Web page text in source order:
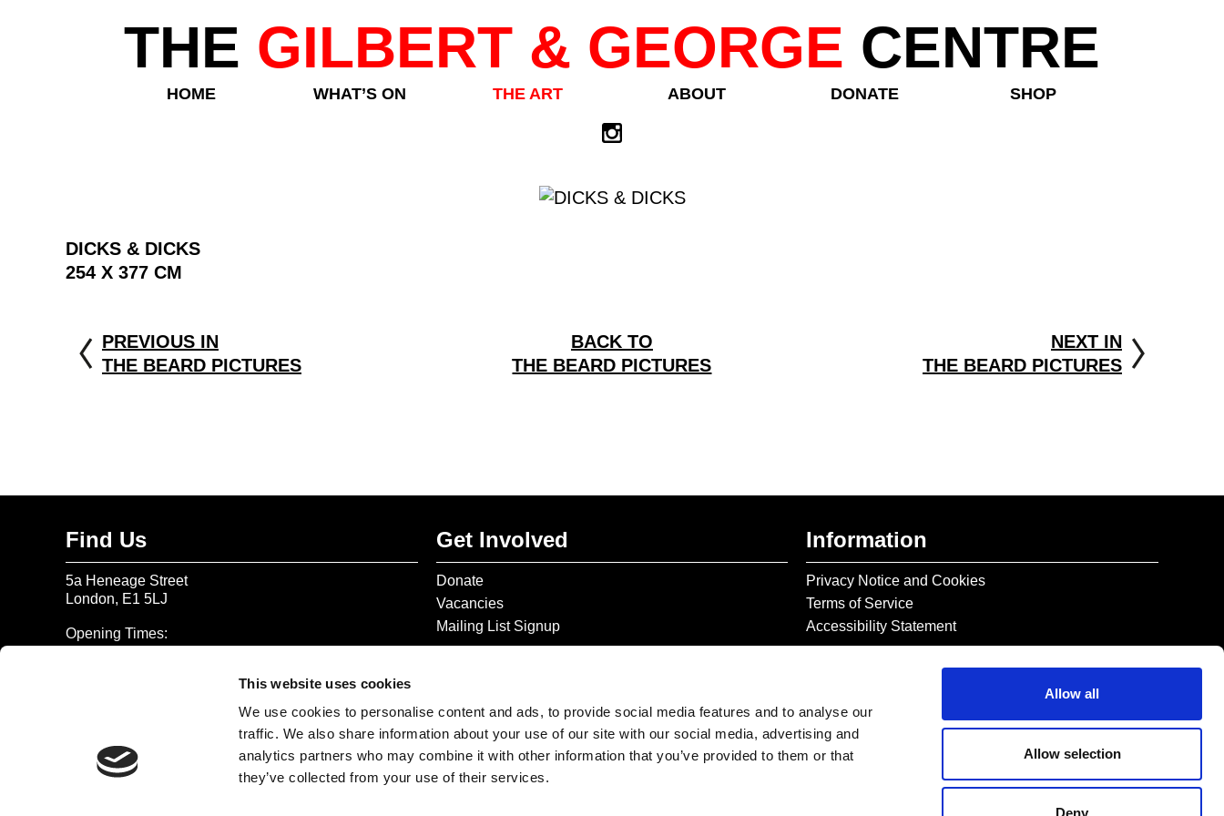
This website uses cookies
We use cookies to personalise content and ads, to provide social media features and to analyse our
traffic. We also share information about your use of our site with our social media, advertising and
analytics partners who may combine it with other information that you’ve provided to them or that
they’ve collected from your use of their services.
Allow all
Allow selection
Deny
THE GILBERT & GEORGE CENTRE
HOME WHAT’S ON THE ART ABOUT DONATE SHOP
DICKS & DICKS
254 X 377 CM
PREVIOUS IN
THE BEARD PICTURES
BACK TO
THE BEARD PICTURES
NEXT IN
THE BEARD PICTURES
Find Us
5a Heneage Street
London, E1 5LJ
Opening Times:
enquiries@gilbertandgeorgecentre.org
Get Involved
Donate
Vacancies
Mailing List Signup
Information
Privacy Notice and Cookies
Terms of Service
Accessibility Statement